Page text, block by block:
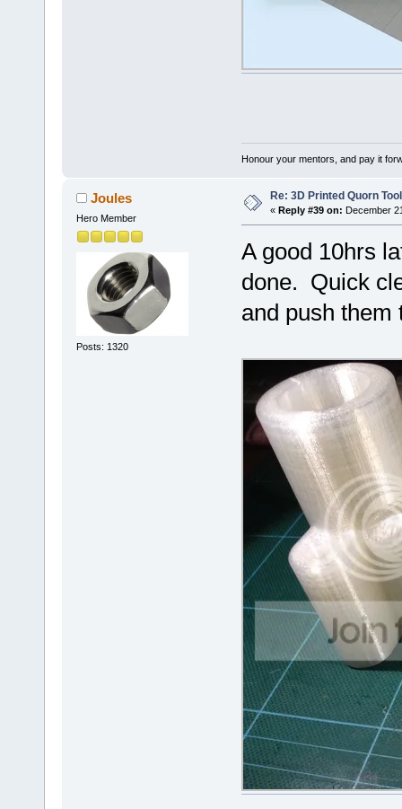
Honour your mentors, and pay it
Joules
Hero Member
Posts: 1320
Re: 3D Printed Quorn
« Reply #39 on: December
A good 10hrs
done. Quick
and push them